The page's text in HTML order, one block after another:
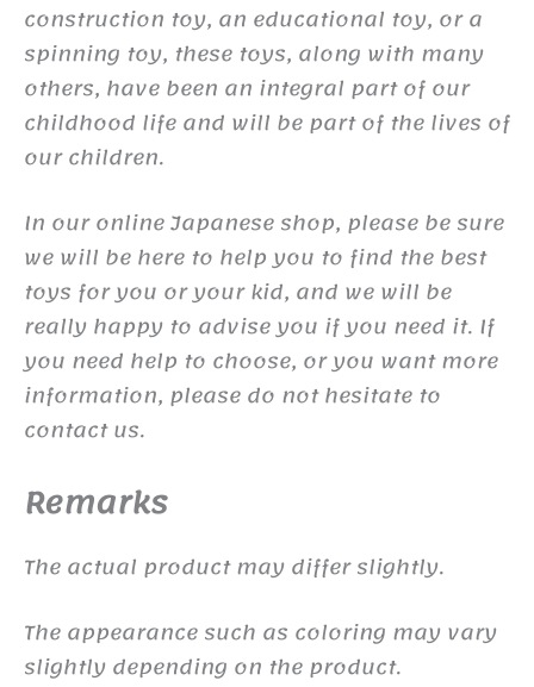
construction toy, an educational toy, or a
spinning toy, these toys, along with many
others, have been an integral part of our
childhood life and will be part of the lives of
our children.
In our online Japanese shop, please be sure
we will be here to help you to find the best
toys for you or your kid, and we will be
really happy to advise you if you need it. If
you need help to choose, or you want more
information, please do not hesitate to
contact us.
Remarks
The actual product may differ slightly.
The appearance such as coloring may vary
slightly depending on the product.